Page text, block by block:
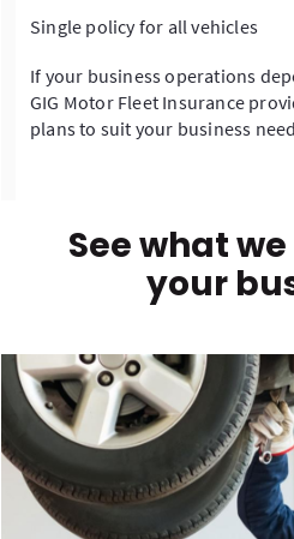
Single policy for all vehicles
If your business operations
GIG Motor Fleet Insurance
plans to suit your business
See what
your